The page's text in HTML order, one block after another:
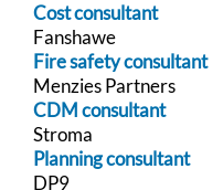
Cost consultant
Fanshawe
Fire safety consultant
Menzies Partners
CDM consultant
Stroma
Planning consultant
DP9